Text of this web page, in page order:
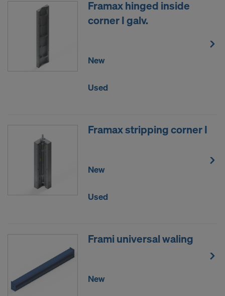
Framax hinged inside
corner I galv.
New
Used
Framax stripping corner I
New
Used
Frami universal waling
New